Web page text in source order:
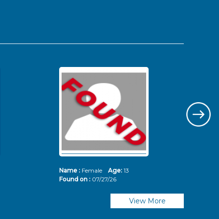
Name : Female Age: 13
Found on : 07/27/26
View More